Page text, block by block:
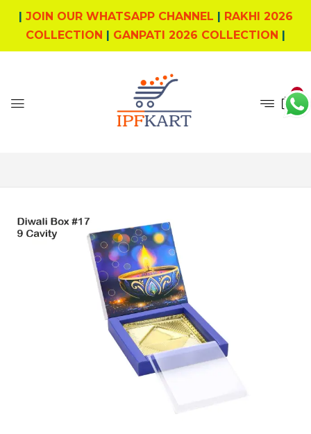
| JOIN OUR WHATSAPP CHANNEL | RAKHI 2026
COLLECTION | GANPATI 2026 COLLECTION |
0